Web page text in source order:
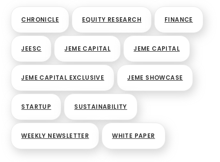
CHRONICLE EQUITY RESEARCH FINANCE
JEESC JEME CAPITAL JEME CAPITAL
JEME CAPITAL EXCLUSIVE JEME SHOWCASE
STARTUP SUSTAINABILITY
WEEKLY NEWSLETTER WHITE PAPER